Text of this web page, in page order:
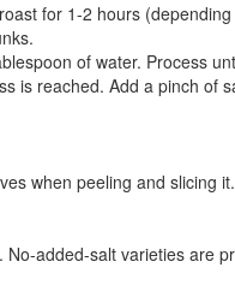
for 1-2 hours
of water. Process
is reached. Add a pinch of
when peeling and slicing it.
added-salt varieties are